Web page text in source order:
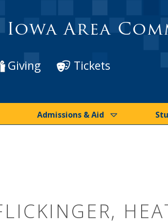
Area
Giving
Tickets
Admissions & Aid